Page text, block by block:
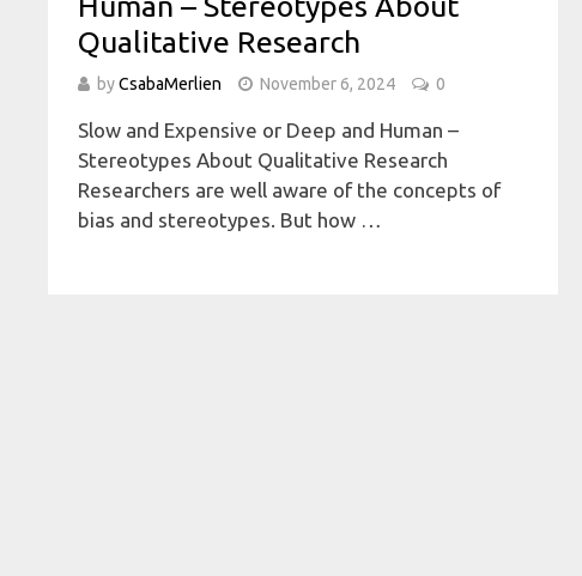
Qualitative Research
byCsabaMerlien November 6, 2024 0
Slow and Expensive or Deep and Human –
Stereotypes About Qualitative Research
Researchers are well aware of the concepts of
bias and stereotypes. But how …